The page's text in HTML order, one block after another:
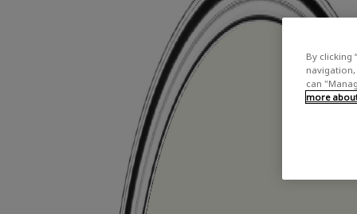
By clicking
navigation,
can
more